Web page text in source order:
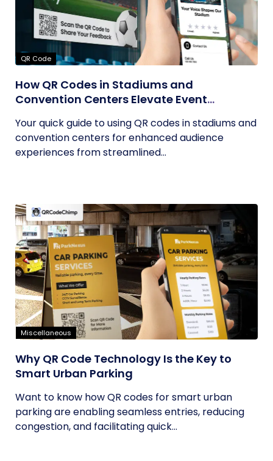
QR Code
How QR Codes in Stadiums and
Convention Centers Elevate Event
Your quick guide to using QR codes in stadiums and
convention centers for enhanced audience
experiences from streamlined...
Miscellaneous
Why QR Code Technology Is the Key to
Smart Urban Parking
Want to know how QR codes for smart urban
parking are enabling seamless entries, reducing
congestion, and facilitating quick...